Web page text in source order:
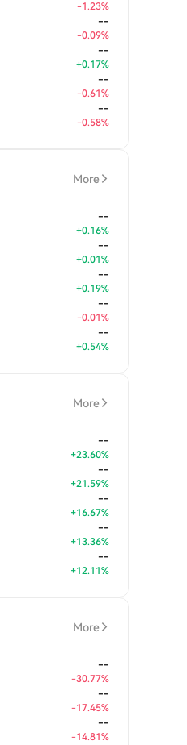
-1.23%
--
-0.09%
--
+0.17%
--
-0.61%
--
-0.58%
More
--
+0.16%
--
+0.01%
--
+0.19%
--
-0.01%
--
+0.54%
More
--
+23.60%
--
+21.59%
--
+16.67%
--
+13.36%
--
+12.11%
More
--
-30.77%
--
-17.45%
--
-14.81%